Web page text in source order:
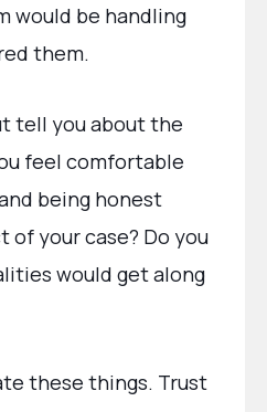
would be handling
them.
tell you about the
feel comfortable
being honest
of your case? Do you
would get along
these things. Trust